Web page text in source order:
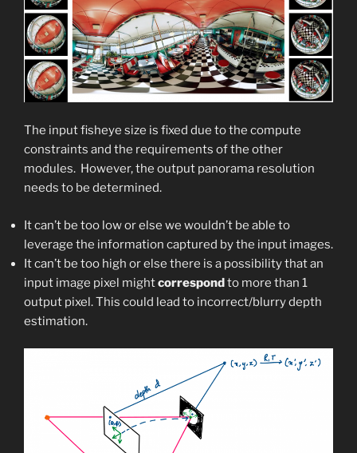
The input fisheye size is fixed due to the compute
constraints and the requirements of the other
modules. ​ However, the output panorama resolution
needs to be determined.​
It can’t be too low or else we wouldn’t be able to
leverage the information captured by the input images.​
It can’t be too high or else there is a possibility that an
input image pixel mightcorrespondto more than 1
output pixel.​ This could lead to incorrect/blurry depth
estimation.